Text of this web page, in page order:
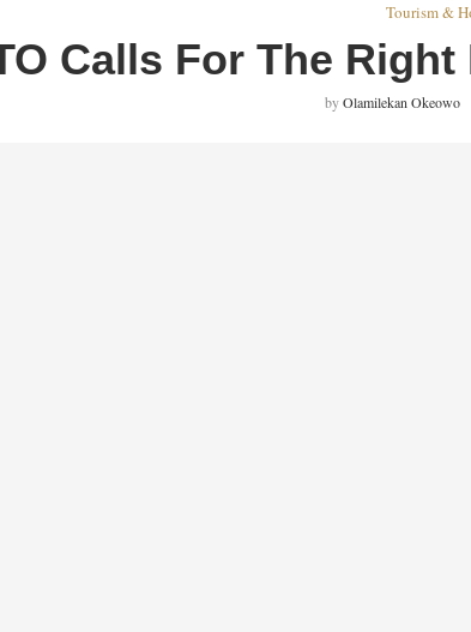
Tourism &
Calls For The
byOlamilekan Okeowo